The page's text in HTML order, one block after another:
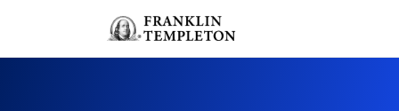
Header menu toggle